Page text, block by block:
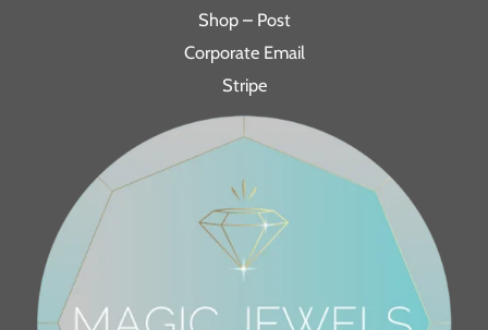
Shop – Post
Corporate Email
Stripe